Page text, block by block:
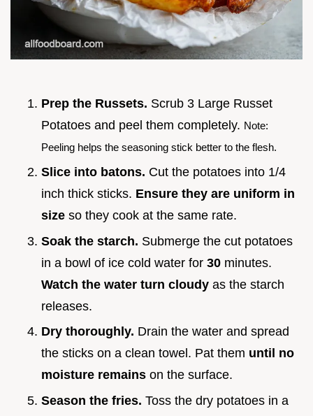
Prep the Russets. Scrub 3 Large Russet
Potatoes and peel them completely. Note:
Peeling helps the seasoning stick better to the flesh.
Slice into batons. Cut the potatoes into 1/4
inch thick sticks. Ensure they are uniform in
size so they cook at the same rate.
Soak the starch. Submerge the cut potatoes
in a bowl of ice cold water for 30 minutes.
Watch the water turn cloudy as the starch
releases.
Dry thoroughly. Drain the water and spread
the sticks on a clean towel. Pat them until no
moisture remains on the surface.
Season the fries. Toss the dry potatoes in a